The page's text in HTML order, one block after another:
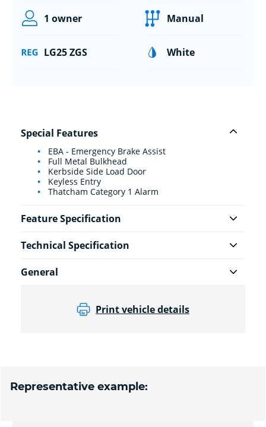
1 owner Manual
LG25 ZGS White
Special Features
EBA - Emergency Brake Assist
Full Metal Bulkhead
Kerbside Side Load Door
Keyless Entry
Thatcham Category 1 Alarm
Feature Specification
Technical Specification
General
Print vehicle details
Representative example: